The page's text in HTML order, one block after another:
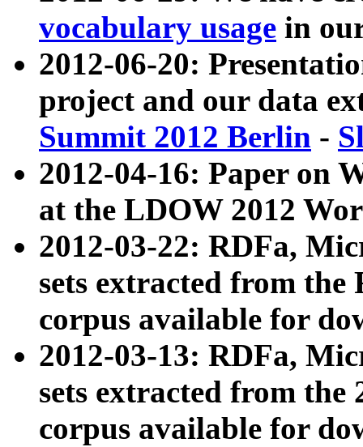
vocabulary usage in
2012-06-20:
project and our data
Summit 2012 Berlin -
2012-04-16: Paper on
at the LDOW 2012
2012-03-22: RDFa,
sets extracted from
corpus available for
2012-03-13: RDFa,
sets extracted from the
corpus available for